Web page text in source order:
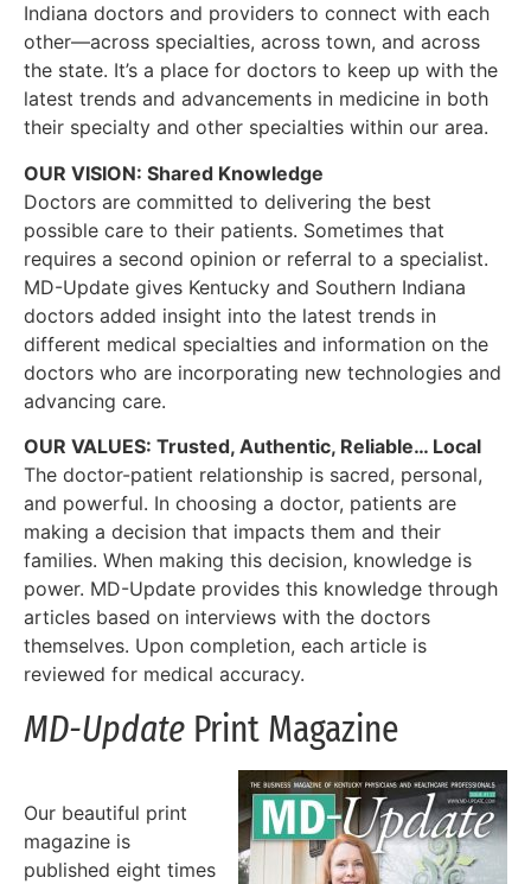
Indiana doctors and providers to connect with each
other—across specialties, across town, and across
the state. It’s a place for doctors to keep up with the
latest trends and advancements in medicine in both
their specialty and other specialties within our area.
OUR VISION: Shared Knowledge
Doctors are committed to delivering the best
possible care to their patients. Sometimes that
requires a second opinion or referral to a specialist.
MD-Update gives Kentucky and Southern Indiana
doctors added insight into the latest trends in
different medical specialties and information on the
doctors who are incorporating new technologies and
advancing care.
OUR VALUES: Trusted, Authentic, Reliable… Local
The doctor-patient relationship is sacred, personal,
and powerful. In choosing a doctor, patients are
making a decision that impacts them and their
families. When making this decision, knowledge is
power. MD-Update provides this knowledge through
articles based on interviews with the doctors
themselves. Upon completion, each article is
reviewed for medical accuracy.
MD-Update Print Magazine
Our beautiful print
magazine is
published eight times